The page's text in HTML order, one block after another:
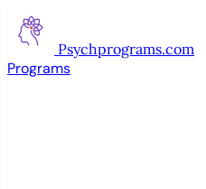
Psychprograms.com
Programs